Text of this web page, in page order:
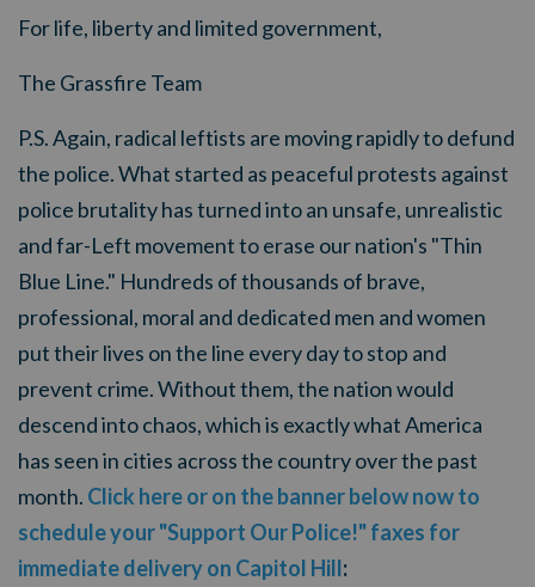
For life, liberty and limited government,
The Grassfire Team
P.S. Again, radical leftists are moving rapidly to defund
the police. What started as peaceful protests against
police brutality has turned into an unsafe, unrealistic
and far-Left movement to erase our nation's "Thin
Blue Line." Hundreds of thousands of brave,
professional, moral and dedicated men and women
put their lives on the line every day to stop and
prevent crime. Without them, the nation would
descend into chaos, which is exactly what America
has seen in cities across the country over the past
month. Click here or on the banner below now to
schedule your "Support Our Police!" faxes for
immediate delivery on Capitol Hill: